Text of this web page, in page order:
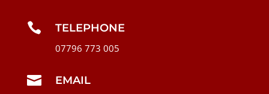
 TELEPHONE
07796 773 005
 EMAIL